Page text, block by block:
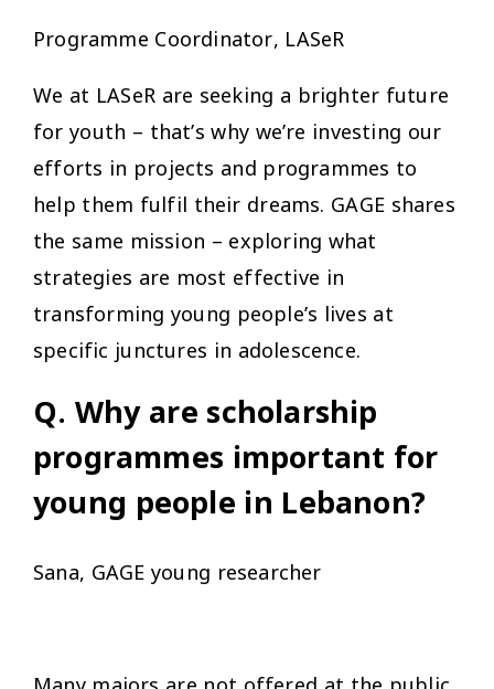
Programme Coordinator, LASeR
We at LASeR are seeking a brighter future
for youth – that’s why we’re investing our
efforts in projects and programmes to
help them fulfil their dreams. GAGE shares
the same mission – exploring what
strategies are most effective in
transforming young people’s lives at
specific junctures in adolescence.
Q. Why are scholarship
programmes important for
young people in Lebanon?
Sana, GAGE young researcher